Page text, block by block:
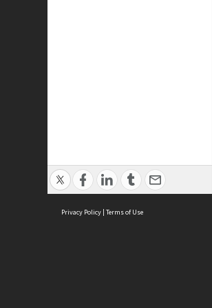
Privacy Policy | Terms of Use